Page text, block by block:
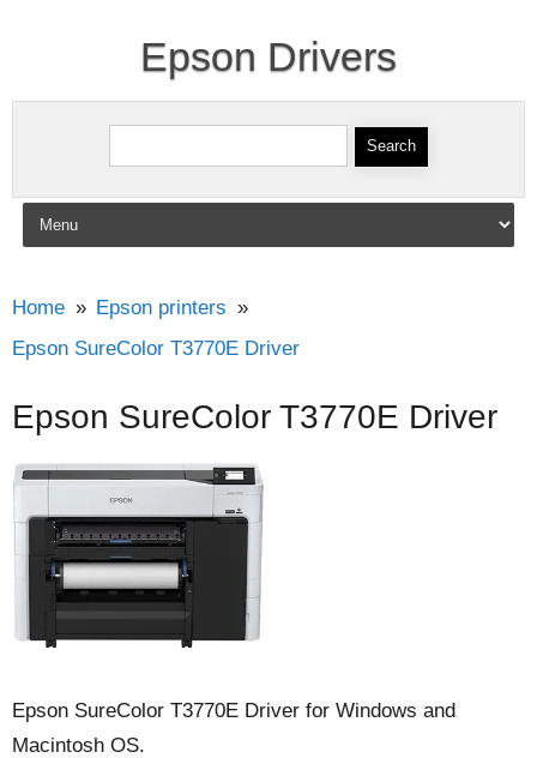
Epson Drivers
Search for:
Skip to content
Home
Epson printers
Epson SureColor T3770E Driver
Epson SureColor T3770E Driver
Epson SureColor T3770E Driver for Windows and
Macintosh OS.